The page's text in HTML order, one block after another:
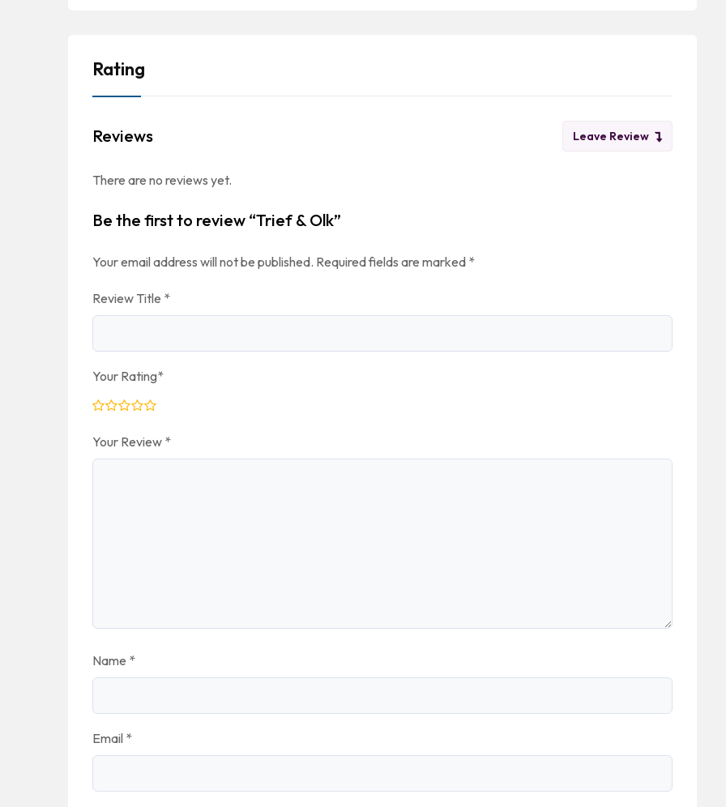
Rating
Reviews Leave Review
There are no reviews yet.
Be the first to review “Trief & Olk”
Your email address will not be published. Required fields are marked *
Review Title *
Your Rating*
Your Review *
Name *
Email *